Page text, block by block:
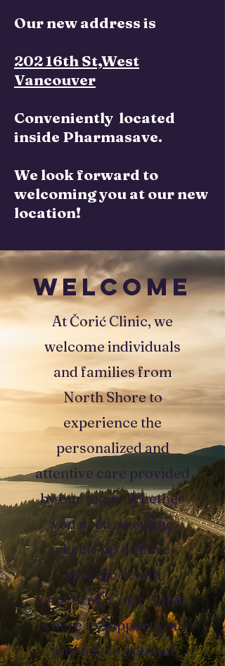
Our new address is
202 16th St,West
Vancouver
Conveniently located
inside Pharmasave.
We look forward to
welcoming you at our new
location!
WELCOME
At Čorić Clinic, we
welcome individuals
and families from
North Shore to
experience the
personalized and
attentive care provided
by our team. Whether
you need a routine
check-up or have
specific health
concerns, Čorić Clinic
is here to support your
journey to optimal